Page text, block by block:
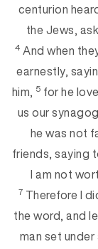
centurion
the Jews,
4 And when
earnestly,
him, 5 for he
us our
he was not
friends, saying
I am not
7 Therefore I
theword, and
man set